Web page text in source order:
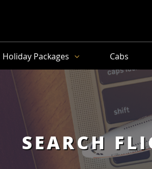
Holiday Packages Cabs
SEARCH